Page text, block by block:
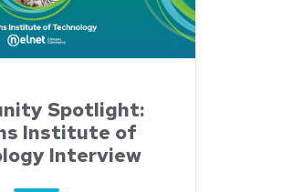
Spotlight:
Institute of
Interview